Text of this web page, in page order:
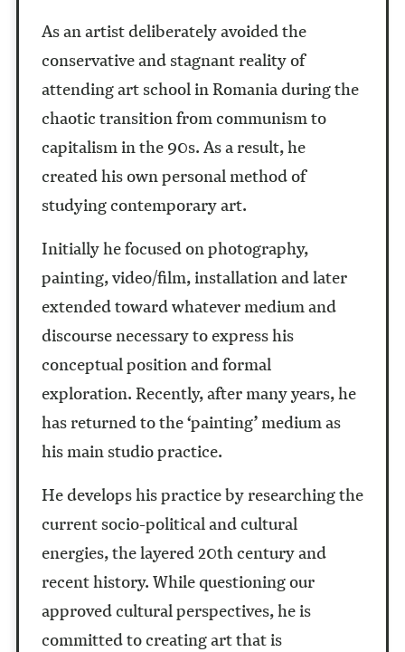
As an artistdeliberately avoided the
conservative and stagnant reality of
attending art school in Romania during the
chaotic transition from communism to
capitalism in the 90s. As a result, he
created his own personal method of
studying contemporary art.
Initially he focused on photography,
painting, video/film, installation and later
extended toward whatever medium and
discourse necessary to express his
conceptual position and formal
exploration. Recently, after many years, he
has returned to the ‘painting’ medium as
his main studio practice.
He develops his practice by researching the
current socio-political and cultural
energies, the layered 20th century and
recent history. While questioning our
approved cultural perspectives, he is
committed to creating art that is